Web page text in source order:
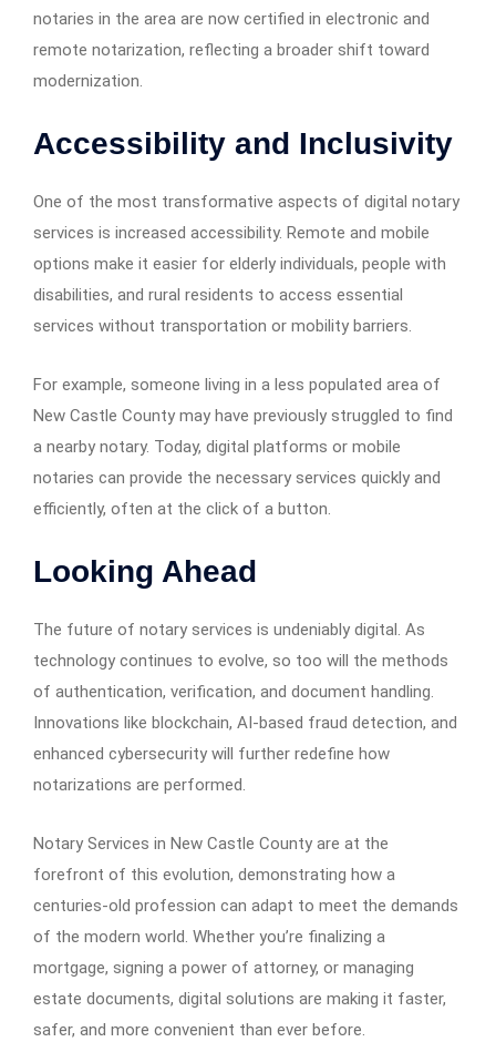
notaries in the area are now certified in electronic and
remote notarization, reflecting a broader shift toward
modernization.
Accessibility and Inclusivity
One of the most transformative aspects of digital notary
services is increased accessibility. Remote and mobile
options make it easier for elderly individuals, people with
disabilities, and rural residents to access essential
services without transportation or mobility barriers.
For example, someone living in a less populated area of
New Castle County may have previously struggled to find
a nearby notary. Today, digital platforms or mobile
notaries can provide the necessary services quickly and
efficiently, often at the click of a button.
Looking Ahead
The future of notary services is undeniably digital. As
technology continues to evolve, so too will the methods
of authentication, verification, and document handling.
Innovations like blockchain, AI-based fraud detection, and
enhanced cybersecurity will further redefine how
notarizations are performed.
Notary Services in New Castle County are at the
forefront of this evolution, demonstrating how a
centuries-old profession can adapt to meet the demands
of the modern world. Whether you’re finalizing a
mortgage, signing a power of attorney, or managing
estate documents, digital solutions are making it faster,
safer, and more convenient than ever before.